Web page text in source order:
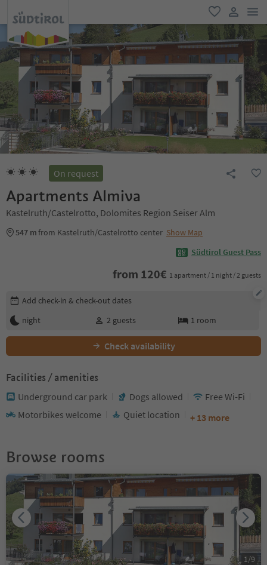
favorite
user link
On request
Apartments Almiva
Kastelruth/Castelrotto, Dolomites Region Seiser Alm
547 mfrom Kastelruth/Castelrotto center Show Map
Südtirol Guest Pass
from 120€ 1 apartment / 1 night / 2 guests
Edit booking details
Add check-in & check-out dates
night
2 guests 1 room
Check availability
Facilities / amenities
Underground car park Dogs allowed
Free Wi-Fi
Motorbikes welcome
Quiet location + 13 more
Browse rooms
1 /9